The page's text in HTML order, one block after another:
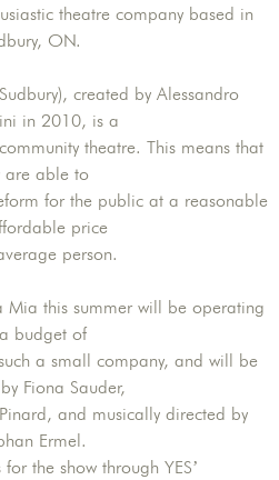
theatre company based in
ON.
created by Alessandro
in 2010, is a
theatre. This means that
are able to
for the public at a reasonable
price
person.
Mia this summer will be operating
budget of
a small company, and will be
Fiona Sauder,
and musically directed by
Ermel.
the show through YES’